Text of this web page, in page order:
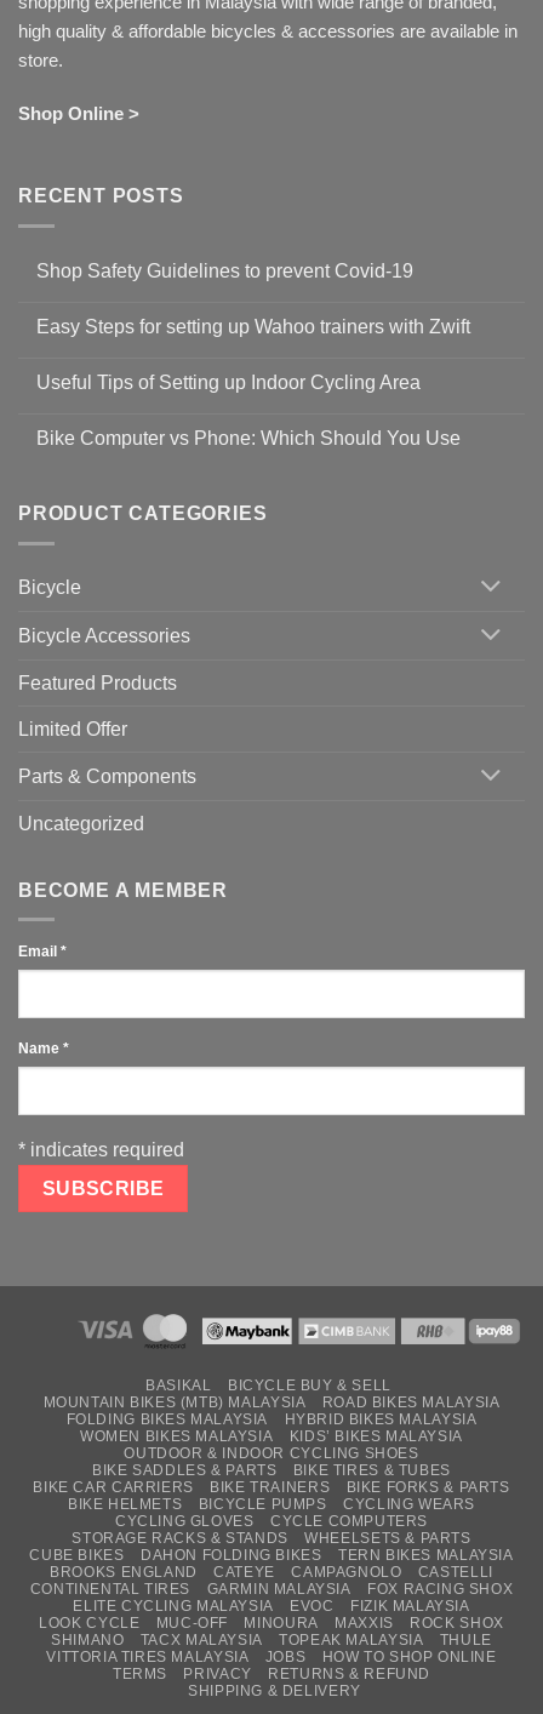
high quality & affordable bicycles & accessories are available in
store.
Shop Online >
RECENT POSTS
Shop Safety Guidelines to prevent Covid-19
on
Guidelines
to
19
Easy Steps for setting up Wahoo trainers with Zwift
for
setting
with
Zwift
Useful Tips of Setting up Indoor Cycling Area
on
up
Cycling
Bike Computer vs Phone: Which Should You Use
Bike
Computer
vs
Should
PRODUCT CATEGORIES
Bicycle
Bicycle Accessories
Featured Products
Limited Offer
Parts & Components
Uncategorized
BECOME A MEMBER
Email *
Name *
* indicates required
BASIKAL
BICYCLE BUY & SELL
MOUNTAIN BIKES (MTB) MALAYSIA
ROAD BIKES MALAYSIA
FOLDING BIKES MALAYSIA
HYBRID BIKES MALAYSIA
WOMEN BIKES MALAYSIA
KIDS’ BIKES MALAYSIA
OUTDOOR & INDOOR CYCLING SHOES
BIKE SADDLES & PARTS
BIKE TIRES & TUBES
BIKE CAR CARRIERS
BIKE TRAINERS
BIKE FORKS & PARTS
BIKE HELMETS
BICYCLE PUMPS
CYCLING WEARS
CYCLING GLOVES
CYCLE COMPUTERS
STORAGE RACKS & STANDS
WHEELSETS & PARTS
CUBE BIKES
DAHON FOLDING BIKES
TERN BIKES MALAYSIA
BROOKS ENGLAND
CATEYE CAMPAGNOLO
CASTELLI
CONTINENTAL TIRES
GARMIN MALAYSIA
FOX RACING SHOX
ELITE CYCLING MALAYSIA
EVOC
FIZIK MALAYSIA
LOOK CYCLE
MUC-OFF MINOURA MAXXIS
ROCK SHOX
SHIMANO
TACX MALAYSIA TOPEAK MALAYSIA
THULE
VITTORIA TIRES MALAYSIA
JOBS
HOW TO SHOP ONLINE
TERMS
PRIVACY
RETURNS & REFUND
SHIPPING & DELIVERY